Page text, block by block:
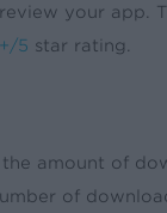
your app.
5 star rating.
amount of
of